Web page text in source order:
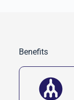
Benefits